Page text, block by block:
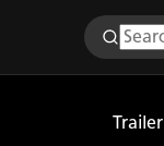
Trailer